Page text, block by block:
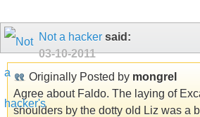
Not a hacker said:
03-10-2011
Originally Posted by mongrel
Agree about Faldo. The laying of
shoulders by the dotty old Liz was a